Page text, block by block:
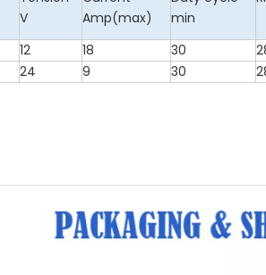
V
Amp(max)
min
12 18 30
24 9 30